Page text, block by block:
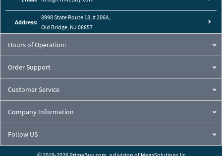
Address:
8998 State Route 18, # 206A,
Old Bridge, NJ 08857
Hours of Operation:
Order Support
Customer Service
Company Information
Follow US